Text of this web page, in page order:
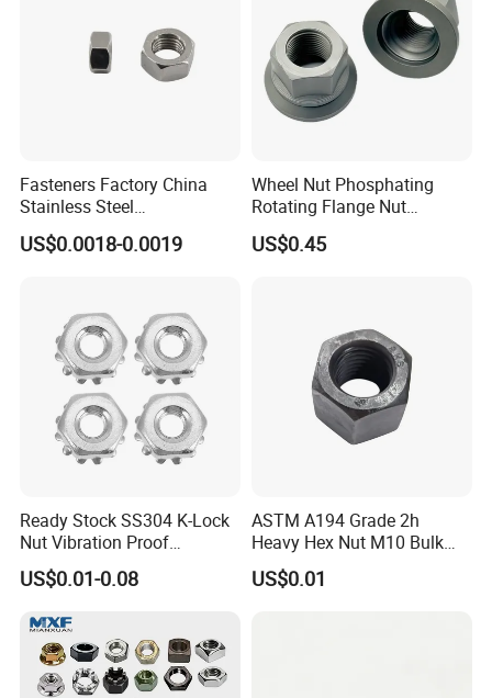
Fasteners Factory China
Stainless Steel
Hardware/Industrial/Hex/Lo
ck/Cap/Slotted Nut
US$0.0018-0.0019
Wheel Nut Phosphating
Rotating Flange Nut
M22*1.5 Specialized
Factory Production
US$0.45
Ready Stock SS304 K-Lock
Nut Vibration Proof
Assembly Hardware Nuts
Fasteners
US$0.01-0.08
ASTM A194 Grade 2h
Heavy Hex Nut M10 Bulk
Supply Heavy Nut for Global
Engineering Contractors
US$0.01